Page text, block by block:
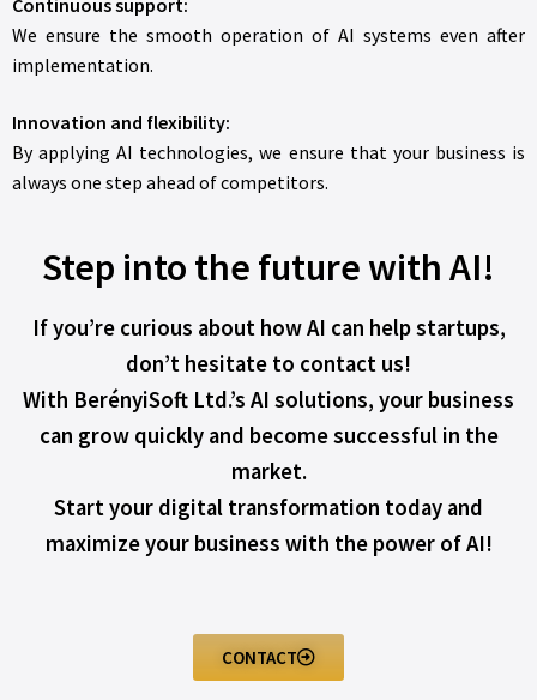
We ensure the smooth operation of AI systems even after
implementation.
Innovation and flexibility:
By applying AI technologies, we ensure that your business is
always one step ahead of competitors.
Step into the future with AI!
If you’re curious about how AI can help startups,
don’t hesitate to contact us!
With BerényiSoft Ltd.’s AI solutions, your business
can grow quickly and become successful in the
market.
Start your digital transformation today and
maximize your business with the power of AI!
CONTACT